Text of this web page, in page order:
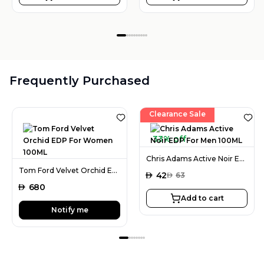
Frequently Purchased
Tom Ford Velvet Orchid EDP For Women 100ML
AED 680
Notify me
Clearance Sale
33% off
Chris Adams Active Noir EDP For Men 100ML
AED 42AED 63
Add to cart